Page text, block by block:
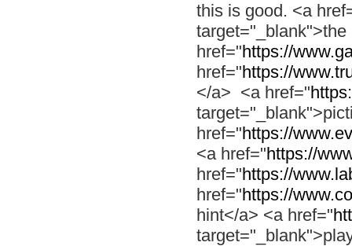
this is good. <a
href="https://
href="https://
</a> <a href="
href="https://
<a href="https://
href="https://
href="https://
hint</a> <a href="